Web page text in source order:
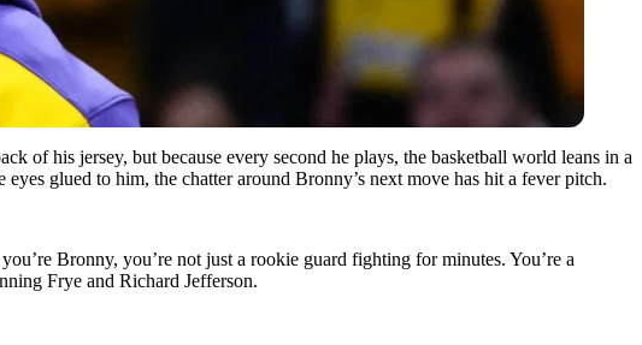
of his jersey, but because every second he plays, the basketball world leans in a
glued to him, the chatter around Bronny’s next move has hit a fever pitch.
Bronny, you’re not just a rookie guard fighting for minutes. You’re a
Frye and Richard Jefferson.